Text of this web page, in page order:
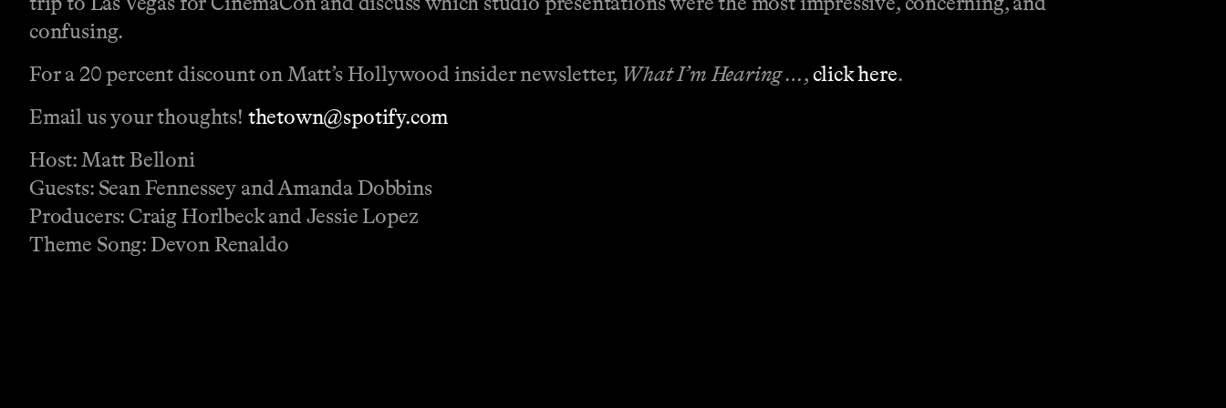
confusing.
For a 20 percent discount on Matt’s Hollywood insider newsletter, What I’m Hearing …,click here.
Email us your thoughts! thetown@spotify.com
Host: Matt Belloni
Guests: Sean Fennessey and Amanda Dobbins
Producers: Craig Horlbeck and Jessie Lopez
Theme Song: Devon Renaldo